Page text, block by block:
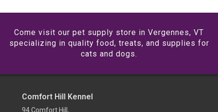
Come visit our pet supply store in Vergennes, VT
specializing in quality food, treats, and supplies for
cats and dogs.
Comfort Hill Kennel
94 Comfort Hill,